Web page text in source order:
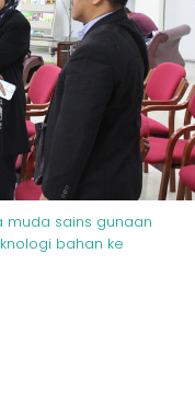
muda sains gunaan
bahan ke